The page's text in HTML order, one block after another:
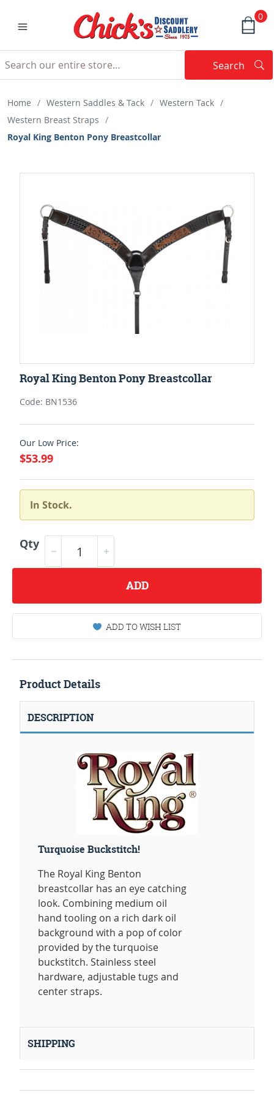
0
Search
Home / Western Saddles & Tack / Western Tack /
Western Breast Straps /
Royal King Benton Pony Breastcollar
Royal King Benton Pony Breastcollar
Code: BN1536
Our Low Price:
$53.99
In Stock.
Qty
ADD
ADD TO WISH LIST
Product Details
DESCRIPTION
Turquoise Buckstitch!
The Royal King Benton
breastcollar has an eye catching
look. Combining medium oil
hand tooling on a rich dark oil
background with a pop of color
provided by the turquoise
buckstitch. Stainless steel
hardware, adjustable tugs and
center straps.
SHIPPING